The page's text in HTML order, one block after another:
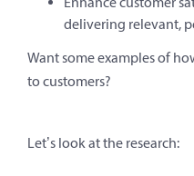
delivering relevant,
Want some examples of
to customers?
Let’s look at the research: